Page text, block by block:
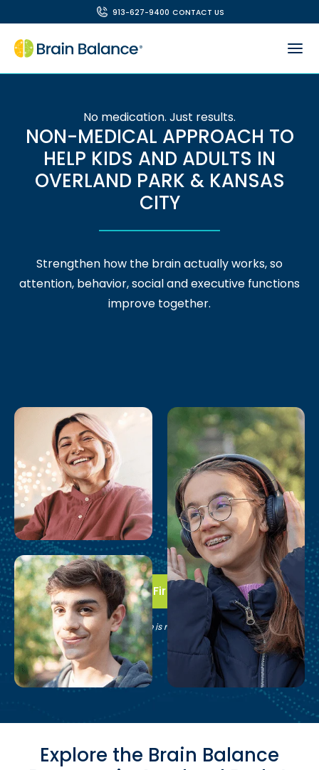
913-627-9400 CONTACT US
No medication. Just results.
NON-MEDICAL APPROACH TO
HELP KIDS AND ADULTS IN
OVERLAND PARK & KANSAS
CITY
Strengthen how the brain actually works, so
attention, behavior, social and executive functions
improve together.
Take the First Step
See if Brain Balance is right for your family.
Explore the Brain Balance